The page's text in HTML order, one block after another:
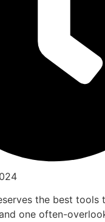
the best tools
one often-